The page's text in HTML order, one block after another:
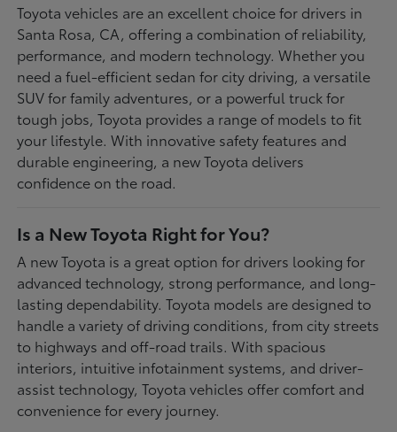
Toyota vehicles are an excellent choice for drivers in
Santa Rosa, CA, offering a combination of reliability,
performance, and modern technology. Whether you
need a fuel-efficient sedan for city driving, a versatile
SUV for family adventures, or a powerful truck for
tough jobs, Toyota provides a range of models to fit
your lifestyle. With innovative safety features and
durable engineering, a new Toyota delivers
confidence on the road.
Is a New Toyota Right for You?
A new Toyota is a great option for drivers looking for
advanced technology, strong performance, and long-
lasting dependability. Toyota models are designed to
handle a variety of driving conditions, from city streets
to highways and off-road trails. With spacious
interiors, intuitive infotainment systems, and driver-
assist technology, Toyota vehicles offer comfort and
convenience for every journey.